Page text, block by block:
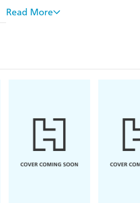
As one of the nation's most
opportunity in 2006 of
in the way he expected.
Read More